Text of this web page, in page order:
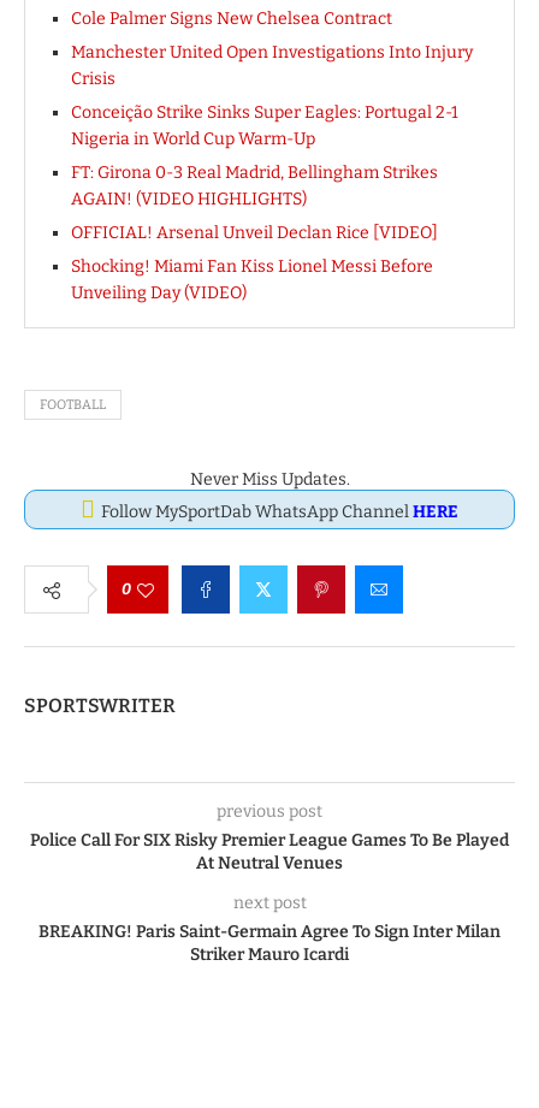
Cole Palmer Signs New Chelsea Contract
Manchester United Open Investigations Into Injury
Crisis
Conceição Strike Sinks Super Eagles: Portugal 2-1
Nigeria in World Cup Warm-Up
FT: Girona 0-3 Real Madrid, Bellingham Strikes
AGAIN! (VIDEO HIGHLIGHTS)
OFFICIAL! Arsenal Unveil Declan Rice [VIDEO]
Shocking! Miami Fan Kiss Lionel Messi Before
Unveiling Day (VIDEO)
FOOTBALL
Never Miss Updates.
Follow MySportDab WhatsApp ChannelHERE
0
SPORTSWRITER
previous post
Police Call For SIX Risky Premier League Games To Be Played
At Neutral Venues
next post
BREAKING! Paris Saint-Germain Agree To Sign Inter Milan
Striker Mauro Icardi